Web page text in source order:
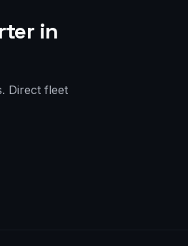
in
Direct fleet